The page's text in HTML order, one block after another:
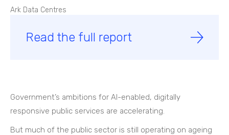
Ark Data Centres
Read the full report
Government’s ambitions for AI-enabled, digitally
responsive public services are accelerating.
But much of the public sector is still operating on ageing